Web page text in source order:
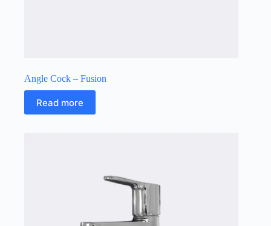
Angle Cock – Fusion
Read more